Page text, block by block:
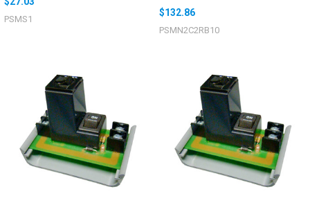
PSMS1
$132.86
PSMN2C2RB10